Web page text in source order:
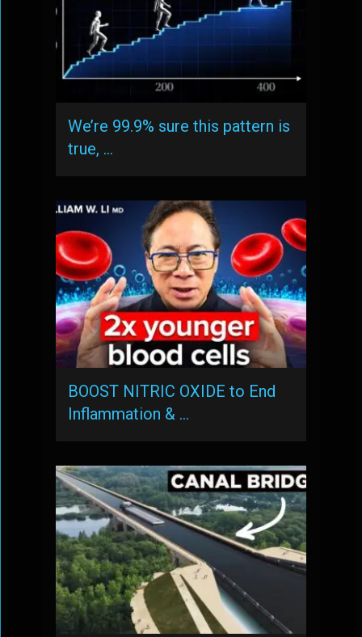
We’re 99.9% sure this pattern is
true, …
BOOST NITRIC OXIDE to End
Inflammation & …